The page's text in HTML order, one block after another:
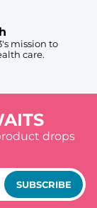
mission to
care.
drops
SUBSCRIBE